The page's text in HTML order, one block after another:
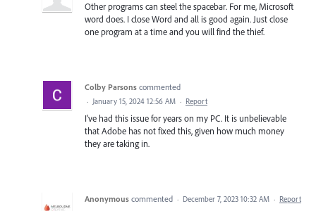
Other programs can steel the spacebar. For me, Microsoft
word does. I close Word and all is good again. Just close
one program at a time and you will find the thief.
Colby Parsons commented
· January 15, 2024 12:56 AM · Report
I've had this issue for years on my PC. It is unbelievable
that Adobe has not fixed this, given how much money
they are taking in.
Anonymous commented · December 7, 2023 10:32 AM · Report